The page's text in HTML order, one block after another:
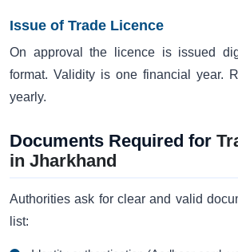
Issue of Trade Licence
On approval the licence is issued
format. Validity is one financial year.
yearly.
Documents Required for
in Jharkhand
Authorities ask for clear and valid
list: